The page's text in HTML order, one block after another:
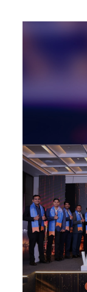
Loan against
SME in
Commercial
Health Care
Payments
POS in
Forex in
Corporate